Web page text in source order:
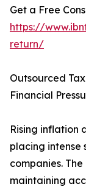
Get a Free
https://
return/
Outsourced
Financial
Rising inflation
placing intense
companies.
maintaining